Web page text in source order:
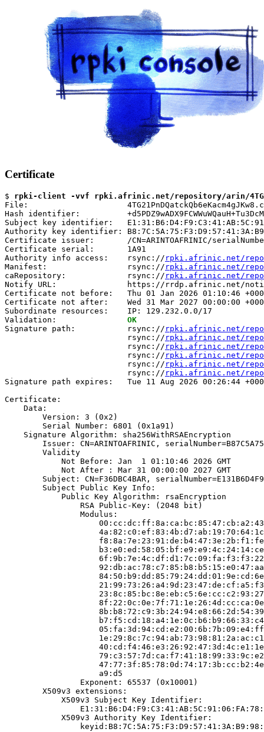
Certificate
$ rpki-client -vvf rpki.afrinic.net/repository/arin/
File:
Hash identifier:
Subject key identifier:
Authority key identifier:
Certificate issuer:       /CN=ARINTOAFRINIC/
Certificate serial:       1A91
Authority info access:    rsync:// rpki.afrinic.net/
Manifest:                 rsync:// rpki.afrinic.net/
caRepository:             rsync:// rpki.afrinic.net/
Notify URL:               https://rrdp.afrinic.net/
Certificate not before:   Thu 01 Jan 2026 01:10:46
Certificate not after:    Wed 31 Mar 2027 00:00:00
Subordinate resources:    IP: 129.232.0.0/17
Validation: OK
Signature path:           rsync:// rpki.afrinic.net/
                          rsync://
rpki.afrinic.net/
                          rsync://
rpki.afrinic.net/
                          rsync://
rpki.afrinic.net/
                          rsync://
rpki.afrinic.net/
                          rsync://
rpki.afrinic.net/
Signature path expires:   Tue 11 Aug 2026 00:26:44
Certificate:
    Data:
        Version: 3 (0x2)
        Serial Number: 6801 (0x1a91)
    Signature Algorithm: sha256WithRSAEncryption
Issuer: CN=ARINTOAFRINIC,
        Validity
            Not Before: Jan  1 01:10:46 2026 GMT
            Not After : Mar 31 00:00:00 2027 GMT
Subject: CN=F36DBC4BAR,
        Subject Public Key Info:
            Public Key Algorithm: rsaEncryption
                RSA Public-Key: (2048 bit)
                Modulus:
                    a9:d5
                Exponent: 65537 (0x10001)
        X509v3 extensions:
            X509v3 Subject Key Identifier:
            X509v3 Authority Key Identifier: